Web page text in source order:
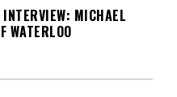
MICHAEL
WATERLOO